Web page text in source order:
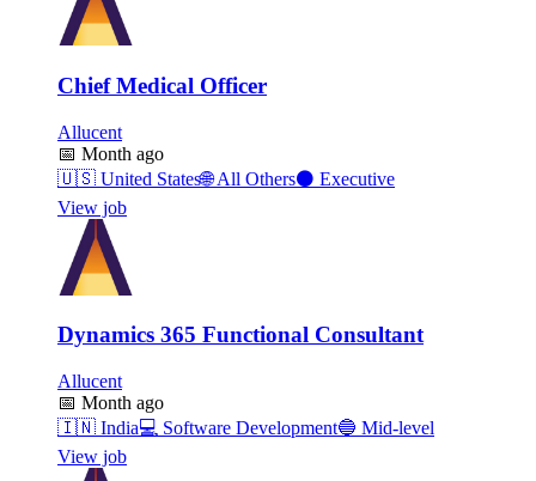
Chief Medical Officer
Allucent
📅 Month ago
🇺🇸 United States🌐All Others⚫ Executive
View job
Dynamics 365 Functional Consultant
Allucent
📅 Month ago
🇮🇳 India💻 Software Development🔵 Mid-level
View job